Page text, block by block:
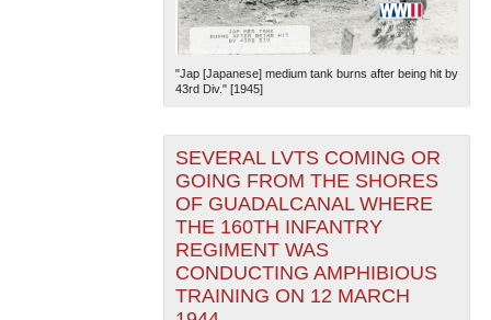
"Jap [Japanese] medium tank burns after being hit by
43rd Div." [1945]
SEVERAL LVTS COMING OR
GOING FROM THE SHORES
OF GUADALCANAL WHERE
THE 160TH INFANTRY
REGIMENT WAS
CONDUCTING AMPHIBIOUS
TRAINING ON 12 MARCH